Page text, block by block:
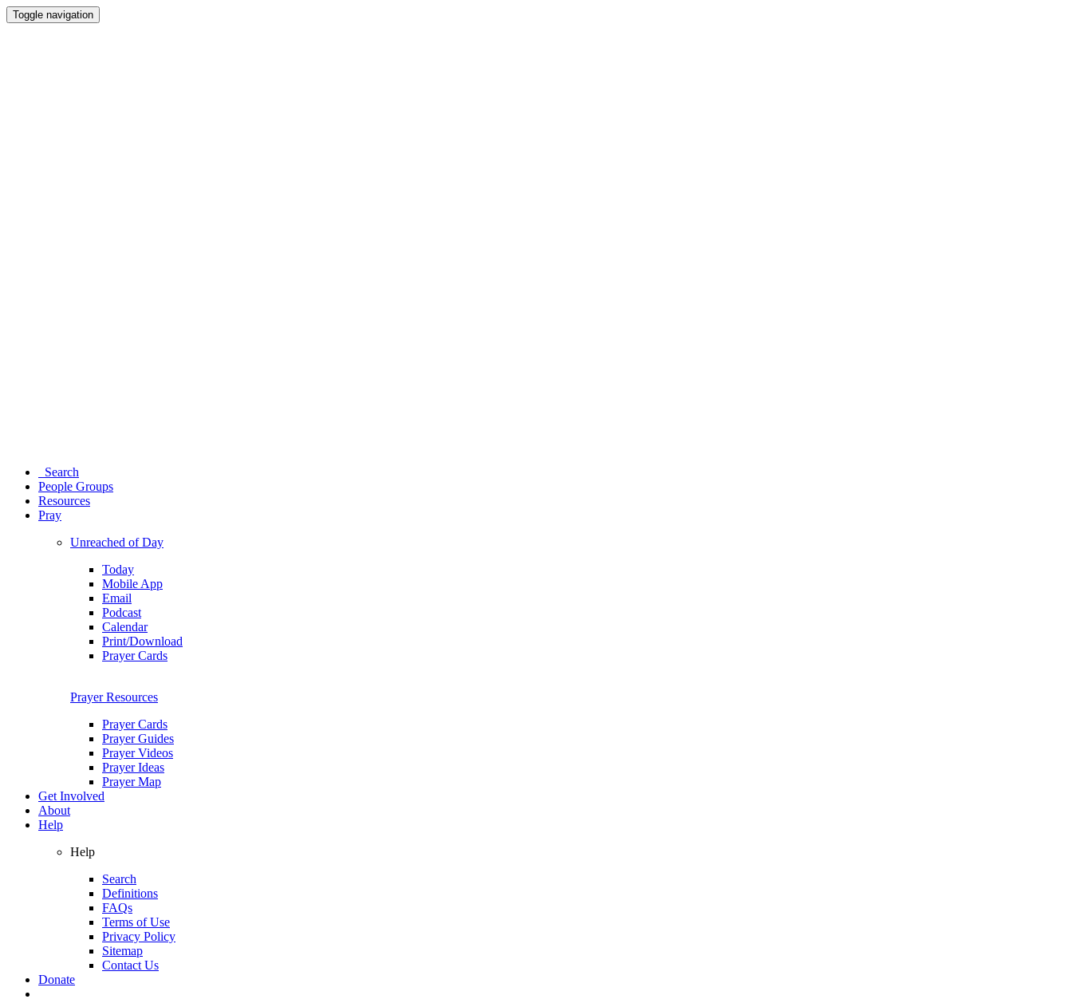
Toggle navigation
Search
People Groups
Resources
Pray
Unreached of Day
Today
Mobile App
Email
Podcast
Calendar
Print/Download
Prayer Cards
Prayer Resources
Prayer Cards
Prayer Guides
Prayer Videos
Prayer Ideas
Prayer Map
Get Involved
About
Help
Help
Search
Definitions
FAQs
Terms of Use
Privacy Policy
Sitemap
Contact Us
Donate